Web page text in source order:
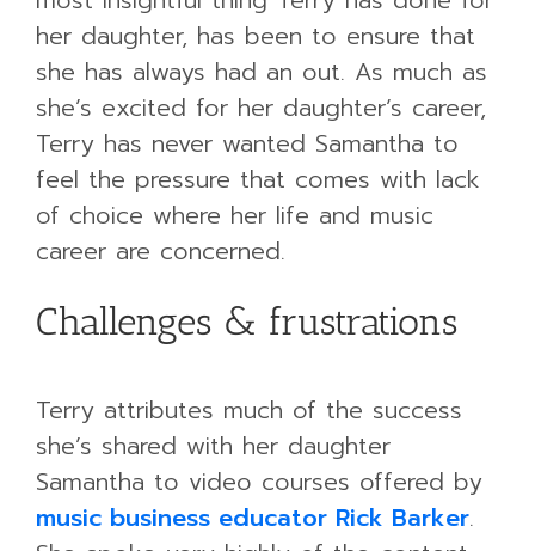
her daughter, has been to ensure that
she has always had an out. As much as
she’s excited for her daughter’s career,
Terry has never wanted Samantha to
feel the pressure that comes with lack
of choice where her life and music
career are concerned.
Challenges & frustrations
Terry attributes much of the success
she’s shared with her daughter
Samantha to video courses offered by
music business educator Rick Barker.